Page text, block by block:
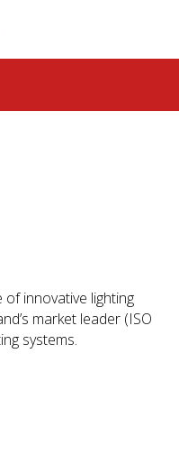
innovative lighting
market leader (ISO
systems.